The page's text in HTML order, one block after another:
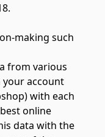
making such
from various
your account
with each
online
data with the